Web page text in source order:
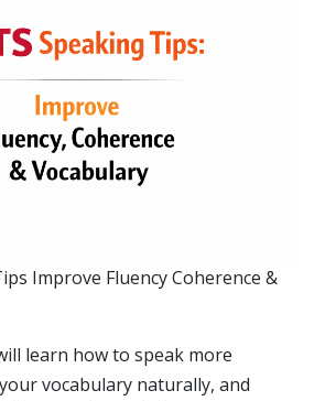
Improve Fluency Coherence &
learn how to speak more
vocabulary naturally, and